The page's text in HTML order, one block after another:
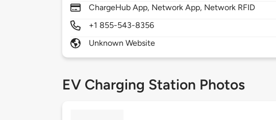
ChargeHub App, Network App, Network RFID
+1 855-543-8356
Unknown Website
EV Charging Station Photos